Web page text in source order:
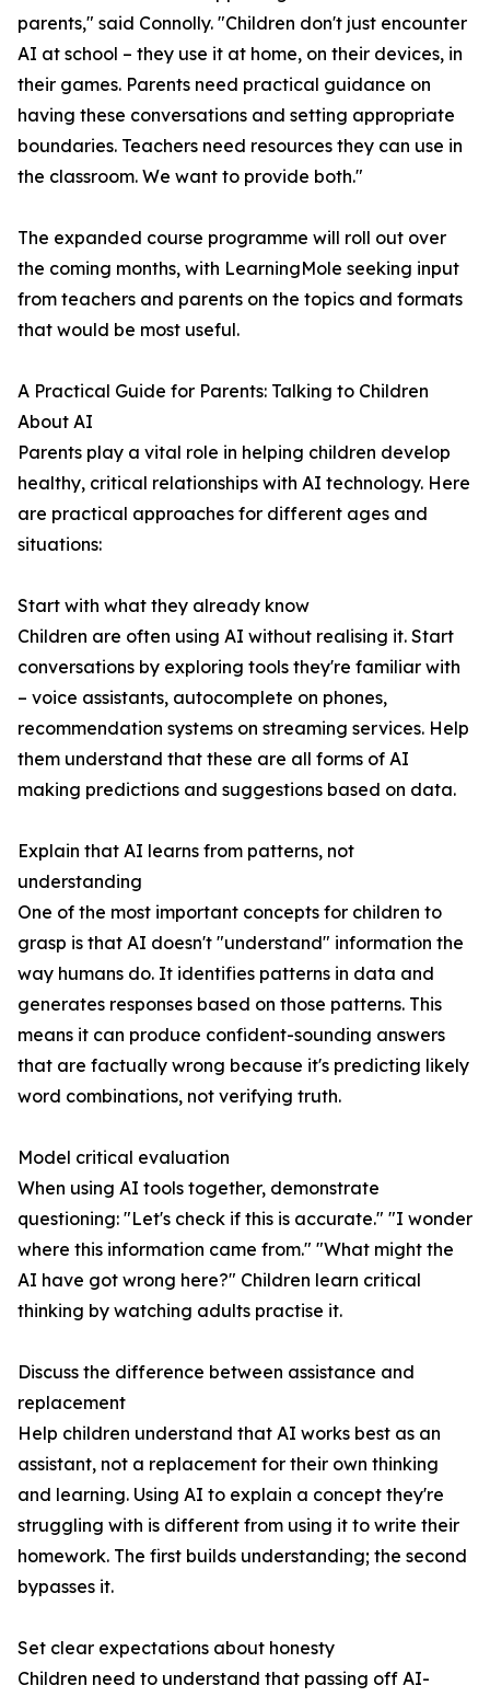
parents," said Connolly. "Children don't just encounter
AI at school – they use it at home, on their devices, in
their games. Parents need practical guidance on
having these conversations and setting appropriate
boundaries. Teachers need resources they can use in
the classroom. We want to provide both."
The expanded course programme will roll out over
the coming months, with LearningMole seeking input
from teachers and parents on the topics and formats
that would be most useful.
A Practical Guide for Parents: Talking to Children
About AI
Parents play a vital role in helping children develop
healthy, critical relationships with AI technology. Here
are practical approaches for different ages and
situations:
Start with what they already know
Children are often using AI without realising it. Start
conversations by exploring tools they're familiar with
– voice assistants, autocomplete on phones,
recommendation systems on streaming services. Help
them understand that these are all forms of AI
making predictions and suggestions based on data.
Explain that AI learns from patterns, not
understanding
One of the most important concepts for children to
grasp is that AI doesn't "understand" information the
way humans do. It identifies patterns in data and
generates responses based on those patterns. This
means it can produce confident-sounding answers
that are factually wrong because it's predicting likely
word combinations, not verifying truth.
Model critical evaluation
When using AI tools together, demonstrate
questioning: "Let's check if this is accurate." "I wonder
where this information came from." "What might the
AI have got wrong here?" Children learn critical
thinking by watching adults practise it.
Discuss the difference between assistance and
replacement
Help children understand that AI works best as an
assistant, not a replacement for their own thinking
and learning. Using AI to explain a concept they're
struggling with is different from using it to write their
homework. The first builds understanding; the second
bypasses it.
Set clear expectations about honesty
Children need to understand that passing off AI-